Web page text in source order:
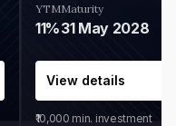
YTM
11%
Maturity
31 May 2028
View details
₹10,000 min. investment